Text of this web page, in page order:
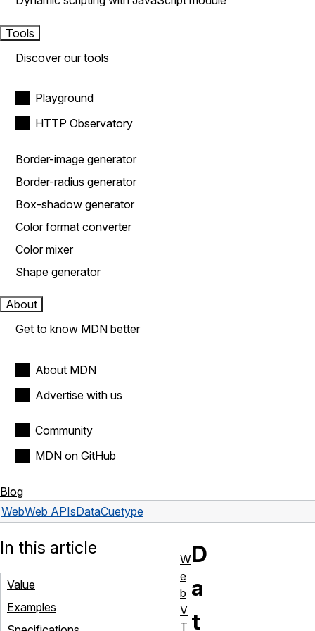
Tools
Discover our tools
Playground
HTTP Observatory
Border-image generator
Border-radius generator
Box-shadow generator
Color format converter
Color mixer
Shape generator
About
Get to know MDN better
About MDN
Advertise with us
Community
MDN on GitHub
Blog
WebWeb APIsDataCuetype
D
a
t
In this article
Value
Examples
W
e
b
V
T